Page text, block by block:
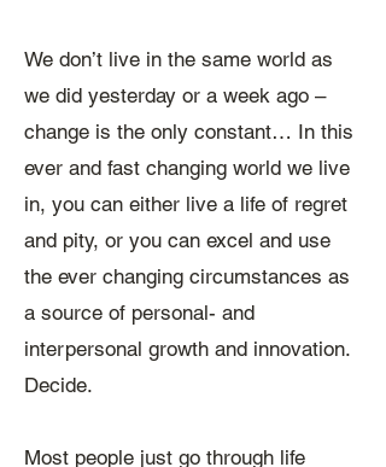
We don’t live in the same world as
we did yesterday or a week ago –
change is the only constant… ​In this
ever and fast changing world we live
in, you can either live a life of regret
and pity, or you can excel and use
the ever changing circumstances as
a source of personal- and
interpersonal growth and innovation.
Decide.
Most people just go through life